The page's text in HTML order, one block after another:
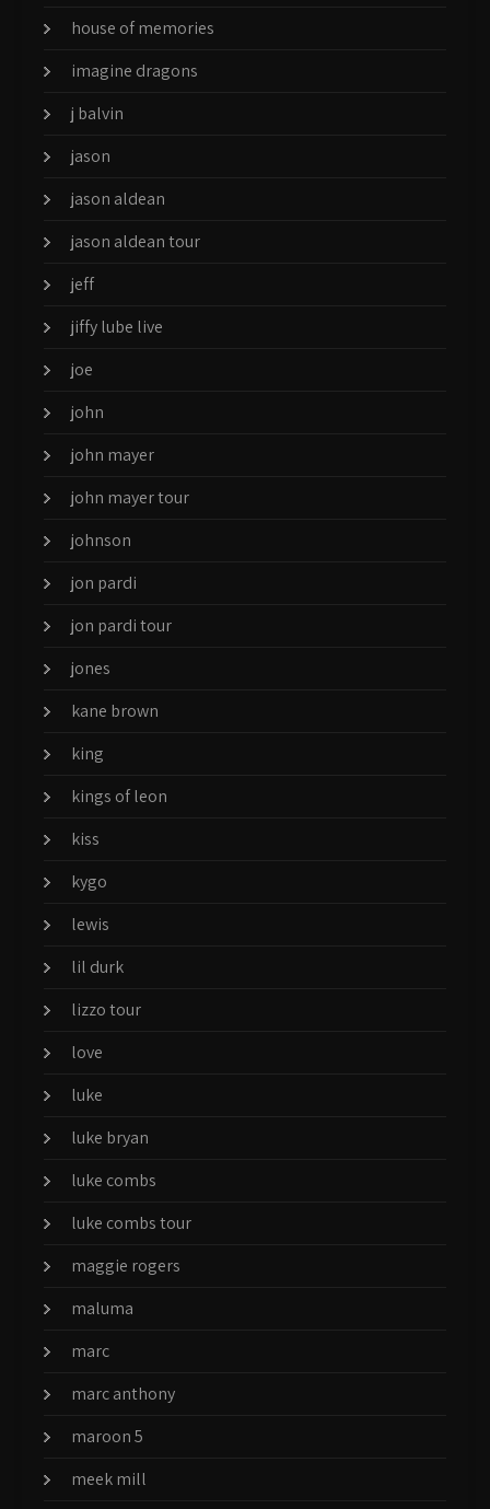
house of memories
imagine dragons
j balvin
jason
jason aldean
jason aldean tour
jeff
jiffy lube live
joe
john
john mayer
john mayer tour
johnson
jon pardi
jon pardi tour
jones
kane brown
king
kings of leon
kiss
kygo
lewis
lil durk
lizzo tour
love
luke
luke bryan
luke combs
luke combs tour
maggie rogers
maluma
marc
marc anthony
maroon 5
meek mill